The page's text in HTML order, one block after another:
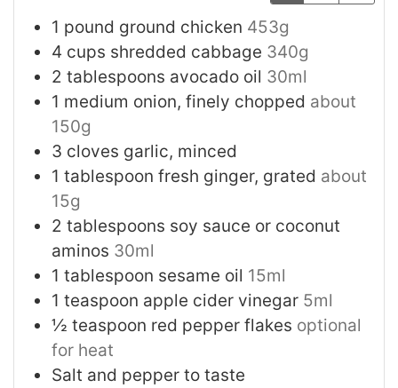
1 pound ground chicken 453g
4 cups shredded cabbage 340g
2 tablespoons avocado oil 30ml
1 medium onion, finely chopped about
150g
3 cloves garlic, minced
1 tablespoon fresh ginger, grated about
15g
2 tablespoons soy sauce or coconut
aminos 30ml
1 tablespoon sesame oil 15ml
1 teaspoon apple cider vinegar 5ml
½ teaspoon red pepper flakes optional
for heat
Salt and pepper to taste